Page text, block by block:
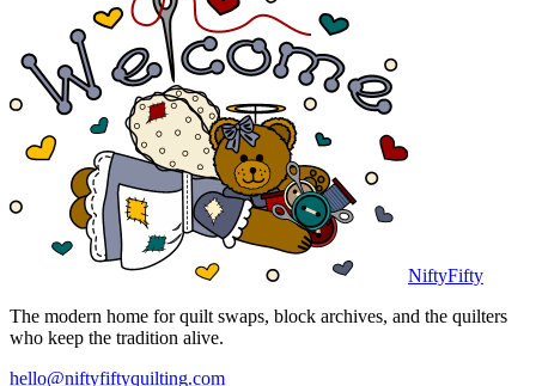
NiftyFifty
The modern home for quilt swaps, block archives, and the quilters
who keep the tradition alive.
hello@niftyfiftyquilting.com